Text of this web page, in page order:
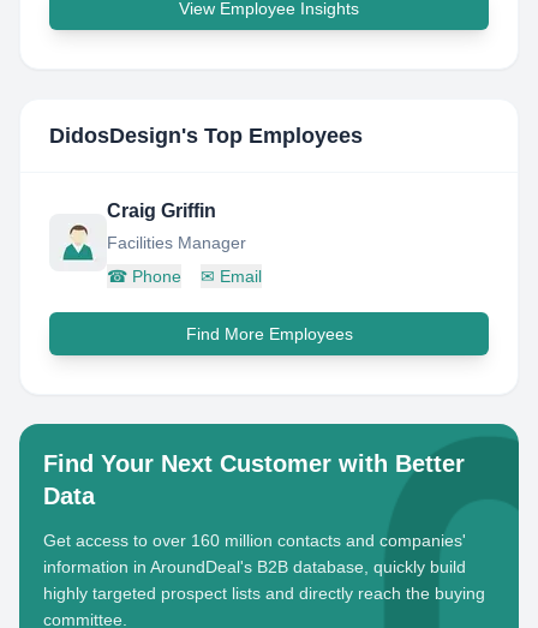
View Employee Insights
DidosDesign's Top Employees
Craig Griffin
Facilities Manager
☎ Phone ✉ Email
Find More Employees
Find Your Next Customer with Better
Data
Get access to over 160 million contacts and companies'
information in AroundDeal's B2B database, quickly build
highly targeted prospect lists and directly reach the buying
committee.